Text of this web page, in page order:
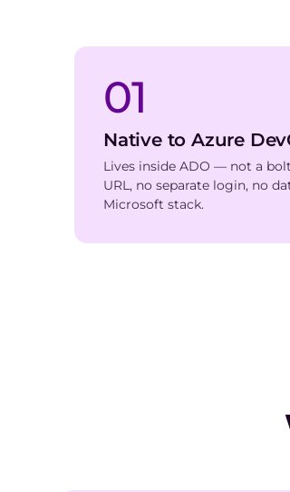
01
Native to Azure
Lives inside ADO — not a
URL, no separate login, no
Microsoft stack.